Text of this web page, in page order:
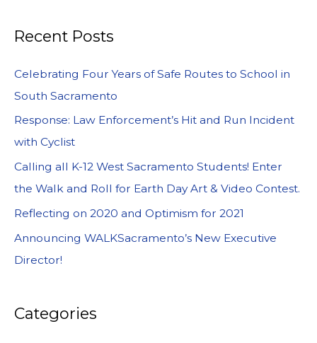
Recent Posts
Celebrating Four Years of Safe Routes to School in
South Sacramento
Response: Law Enforcement’s Hit and Run Incident
with Cyclist
Calling all K-12 West Sacramento Students! Enter
the Walk and Roll for Earth Day Art & Video Contest.
Reflecting on 2020 and Optimism for 2021
Announcing WALKSacramento’s New Executive
Director!
Categories